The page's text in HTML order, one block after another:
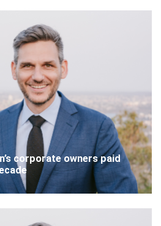
corporate owners paid